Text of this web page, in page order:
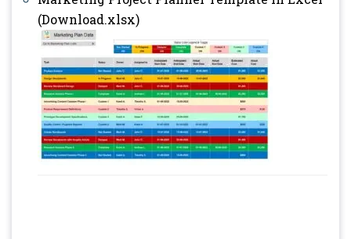
(Download.xlsx)